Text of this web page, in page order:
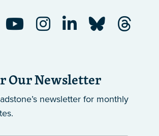
Our Newsletter
newsletter for monthly